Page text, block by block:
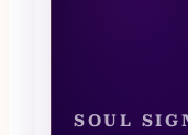
SOUL